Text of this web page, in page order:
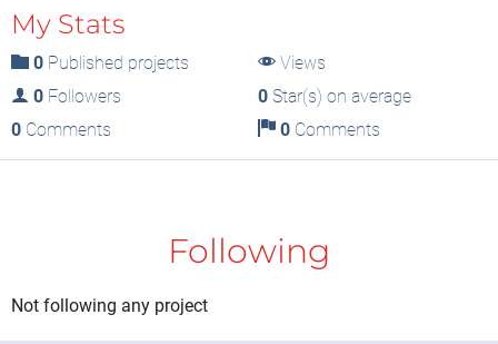
My Stats
0 Published projects
Views
0 Followers 0Star(s) on average
0 Comments 0Comments
Following
Not following any project